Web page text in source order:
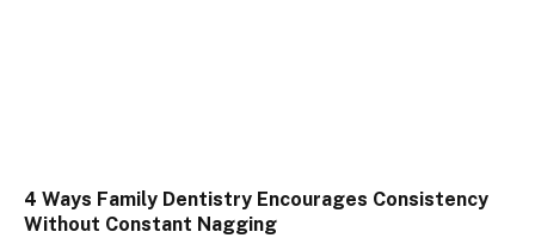
4 Ways Family Dentistry Encourages Consistency
Without Constant Nagging